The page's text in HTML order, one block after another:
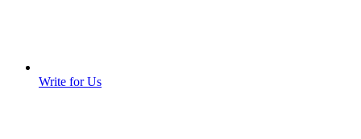
Write for Us